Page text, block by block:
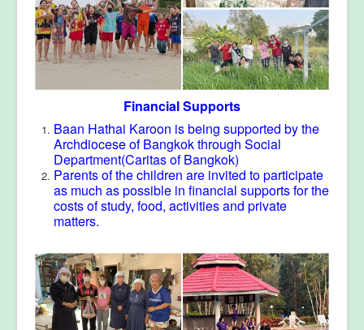
Financial Supports
Baan Hathai Karoon is being supported by the
Archdiocese of Bangkok through Social
Department(Caritas of Bangkok)
Parents of the children are invited to participate
as much as possible in financial supports for the
costs of study, food, activities and private
matters.